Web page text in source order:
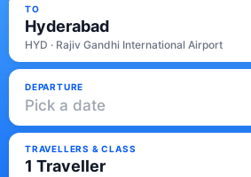
TO
Hyderabad
HYD · Rajiv Gandhi International Airport
DEPARTURE
Pick a date
TRAVELLERS & CLASS
1 Traveller